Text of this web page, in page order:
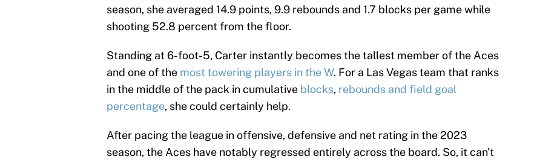
season, she averaged 14.9 points, 9.9 rebounds and 1.7 blocks per game while
shooting 52.8 percent from the floor.
Standing at 6-foot-5, Carter instantly becomes the tallest member of the Aces
and one of the most towering players in the W. For a Las Vegas team that ranks
in the middle of the pack in cumulative blocks, rebounds and field goal
percentage, she could certainly help.
After pacing the league in offensive, defensive and net rating in the 2023
season, the Aces have notably regressed entirely across the board. So, it can't